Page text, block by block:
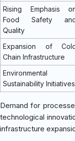
Rising Emphasis
Food Safety
Quality
Expansion of
Chain Infrastructure
Environmental
Sustainability Initiatives
Demand for
technological
infrastructure